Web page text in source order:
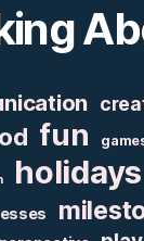
fun
holidays